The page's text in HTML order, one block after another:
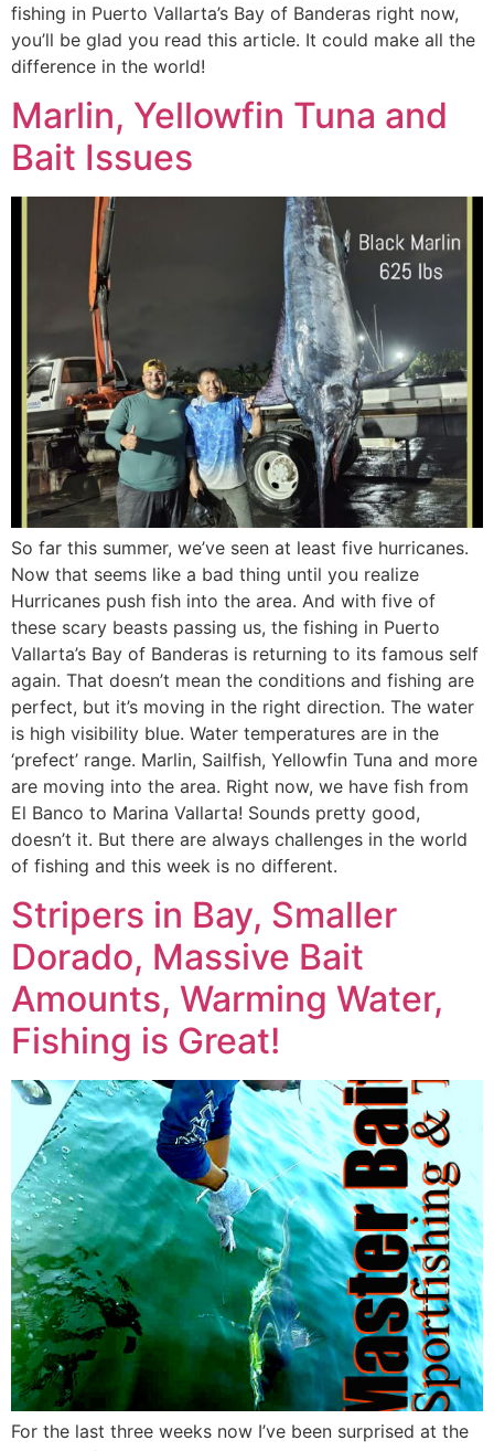
fishing in Puerto Vallarta’s Bay of Banderas right now,
you’ll be glad you read this article. It could make all the
difference in the world!
Marlin, Yellowfin Tuna and
Bait Issues
So far this summer, we’ve seen at least five hurricanes.
Now that seems like a bad thing until you realize
Hurricanes push fish into the area. And with five of
these scary beasts passing us, the fishing in Puerto
Vallarta’s Bay of Banderas is returning to its famous self
again. That doesn’t mean the conditions and fishing are
perfect, but it’s moving in the right direction. The water
is high visibility blue. Water temperatures are in the
‘prefect’ range. Marlin, Sailfish, Yellowfin Tuna and more
are moving into the area. Right now, we have fish from
El Banco to Marina Vallarta! Sounds pretty good,
doesn’t it. But there are always challenges in the world
of fishing and this week is no different.
Stripers in Bay, Smaller
Dorado, Massive Bait
Amounts, Warming Water,
Fishing is Great!
For the last three weeks now I’ve been surprised at the